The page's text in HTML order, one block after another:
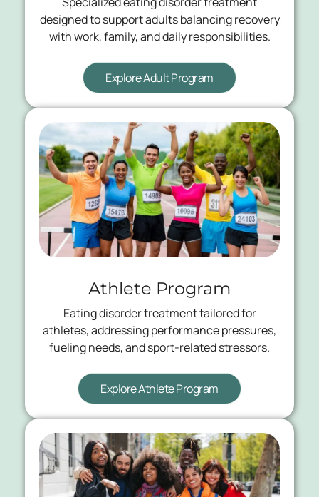
designed to support adults balancing recovery
with work, family, and daily responsibilities.
Explore Adult Program
Athlete Program
Eating disorder treatment tailored for
athletes, addressing performance pressures,
fueling needs, and sport-related stressors.
Explore Athlete Program